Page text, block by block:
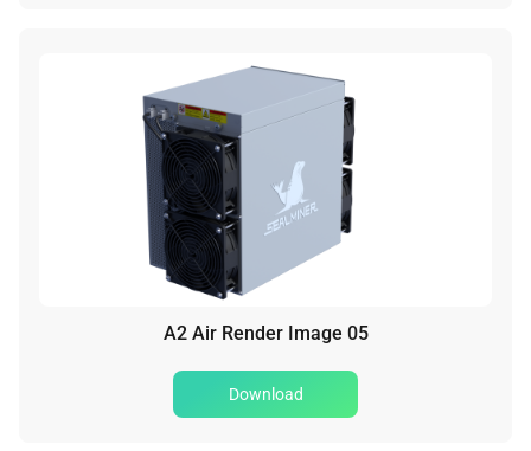
A2 Air Render Image 05
Download